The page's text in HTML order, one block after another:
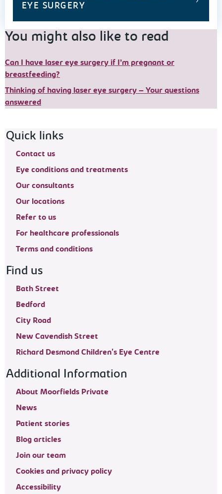
EYE SURGERY
You might also like to read
Can I have laser eye surgery if I’m pregnant or
breastfeeding?
Thinking of having laser eye surgery – Your questions
answered
Footer navigation
Quick links
Contact us
Eye conditions and treatments
Our consultants
Our locations
Refer to us
For healthcare professionals
Terms and conditions
Find us
Bath Street
Bedford
City Road
New Cavendish Street
Richard Desmond Children's Eye Centre
Additional Information
About Moorfields Private
News
Patient stories
Blog articles
Join our team
Cookies and privacy policy
Accessibility